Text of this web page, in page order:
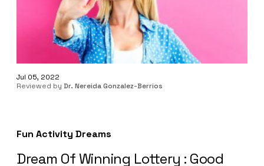
Jul 05, 2022
Reviewed by Dr. Nereida Gonzalez-Berrios
Fun Activity Dreams
Dream Of Winning Lottery : Good